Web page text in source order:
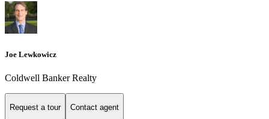
Joe Lewkowicz
Coldwell Banker Realty
Request a tour Contact agent